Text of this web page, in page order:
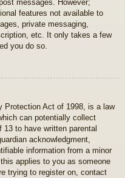
messages. However;
features not available to
private messaging,
etc. It only takes a few
you do so.
Protection Act of 1998, is a law
can potentially collect
to have written parental
acknowledgment,
information from a minor
applies to you as someone
trying to register on, contact